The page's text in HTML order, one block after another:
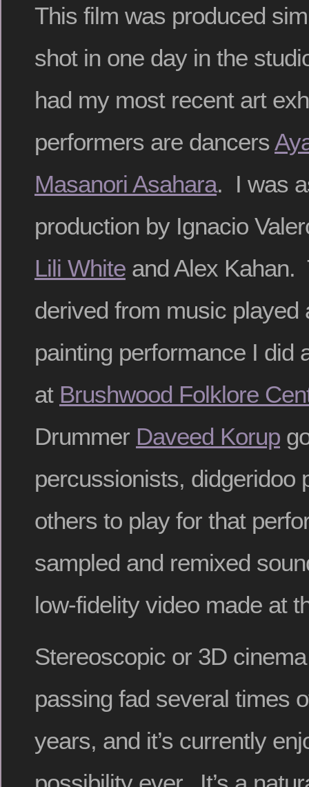
This film was produced
shot in one day in the
had my most recent art
performers are dancers
Masanori Asahara. I was
production by Ignacio
Lili White and Alex Kahan.
derived from music played
painting performance I did
at Brushwood Folklore
Drummer Daveed Korup
percussionists, didgeridoo
others to play for that
sampled and remixed
low-fidelity video made at
Stereoscopic or 3D
passing fad several times
years, and it’s currently